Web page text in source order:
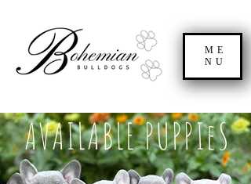
ME
NU
AVAILABLE PUPPIeS